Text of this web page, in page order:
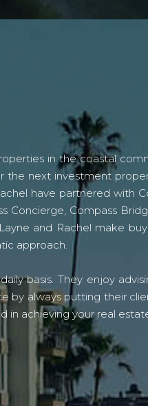
in the coastal
the next investment
have partnered with
Concierge, Compass
and Rachel make
approach.
basis. They enjoy
by always putting their
in achieving your real